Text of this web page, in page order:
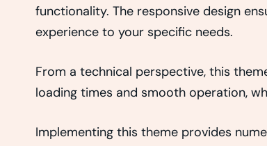
functionality. The responsive design
experience to your specific needs.
From a technical perspective, this
loading times and smooth operation,
Implementing this theme provides